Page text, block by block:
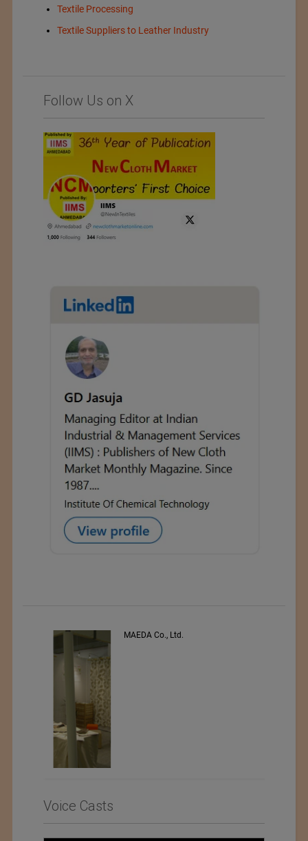
Textile Processing
Textile Suppliers to Leather Industry
Follow Us on X
PEE VEE TEXTILES LTD.
Voice Casts